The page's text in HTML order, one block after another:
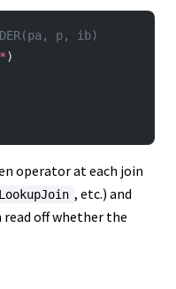
p, ib)
*)
operator at each join
LookupJoin , etc.) and
read off whether the